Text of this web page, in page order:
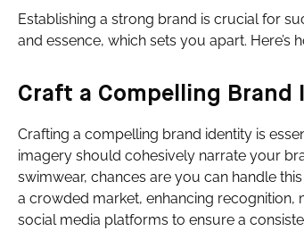
Establishing a strong brand is crucial for
and essence, which sets you apart.
Craft a Compelling Brand
Crafting a compelling brand identity is
imagery should cohesively narrate your
swimwear, chances are you can handle
a crowded market, enhancing recognition,
social media platforms to ensure a